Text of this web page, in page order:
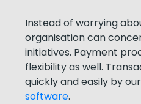
Instead of worrying
organisation can
initiatives. Payment
flexibility as well.
quickly and easily by
software.